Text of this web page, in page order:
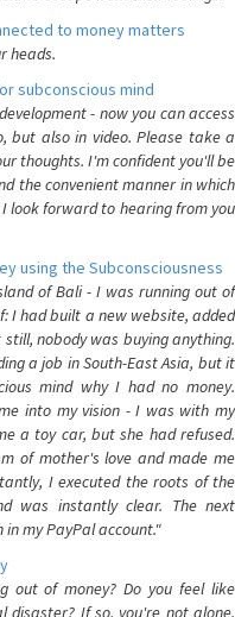
to money matters
heads.
subconscious mind
- now you can access
but also in video. Please take a
thoughts. I'm confident you'll be
the convenient manner in which
look forward to hearing from you
using the Subconsciousness
of Bali - I was running out of
I had built a new website, added
nobody was buying anything.
a job in South-East Asia, but it
mind why I had no money.
into my vision - I was with my
a toy car, but she had refused.
of mother's love and made me
I executed the roots of the
was instantly clear. The next
my PayPal account."
out of money? Do you feel like
disaster? If so, you're not alone.